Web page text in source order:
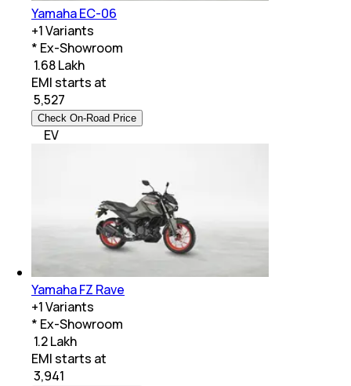
Yamaha EC-06
+1Variants
* Ex-Showroom
₹ 1.68 Lakh
EMI starts at
5,527
Check On-Road Price
EV
Yamaha FZ Rave
+1Variants
* Ex-Showroom
₹ 1.2 Lakh
EMI starts at
3,941